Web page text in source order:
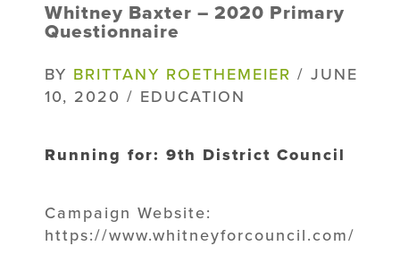
EVENTS
Whitney Baxter – 2020 Primary
Questionnaire
BY BRITTANY ROETHEMEIER / JUNE
10, 2020 / EDUCATION
Running for: 9th District Council
Campaign Website:
https://www.whitneyforcouncil.com/